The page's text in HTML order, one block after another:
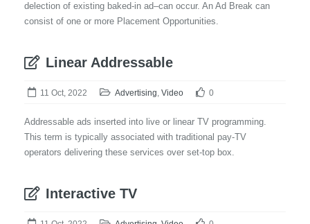
delection of existing baked-in ad–can occur. An Ad Break can
consist of one or more Placement Opportunities.
Linear Addressable
11 Oct, 2022 Advertising, Video 0
Addressable ads inserted into live or linear TV programming.
This term is typically associated with traditional pay-TV
operators delivering these services over set-top box.
Interactive TV